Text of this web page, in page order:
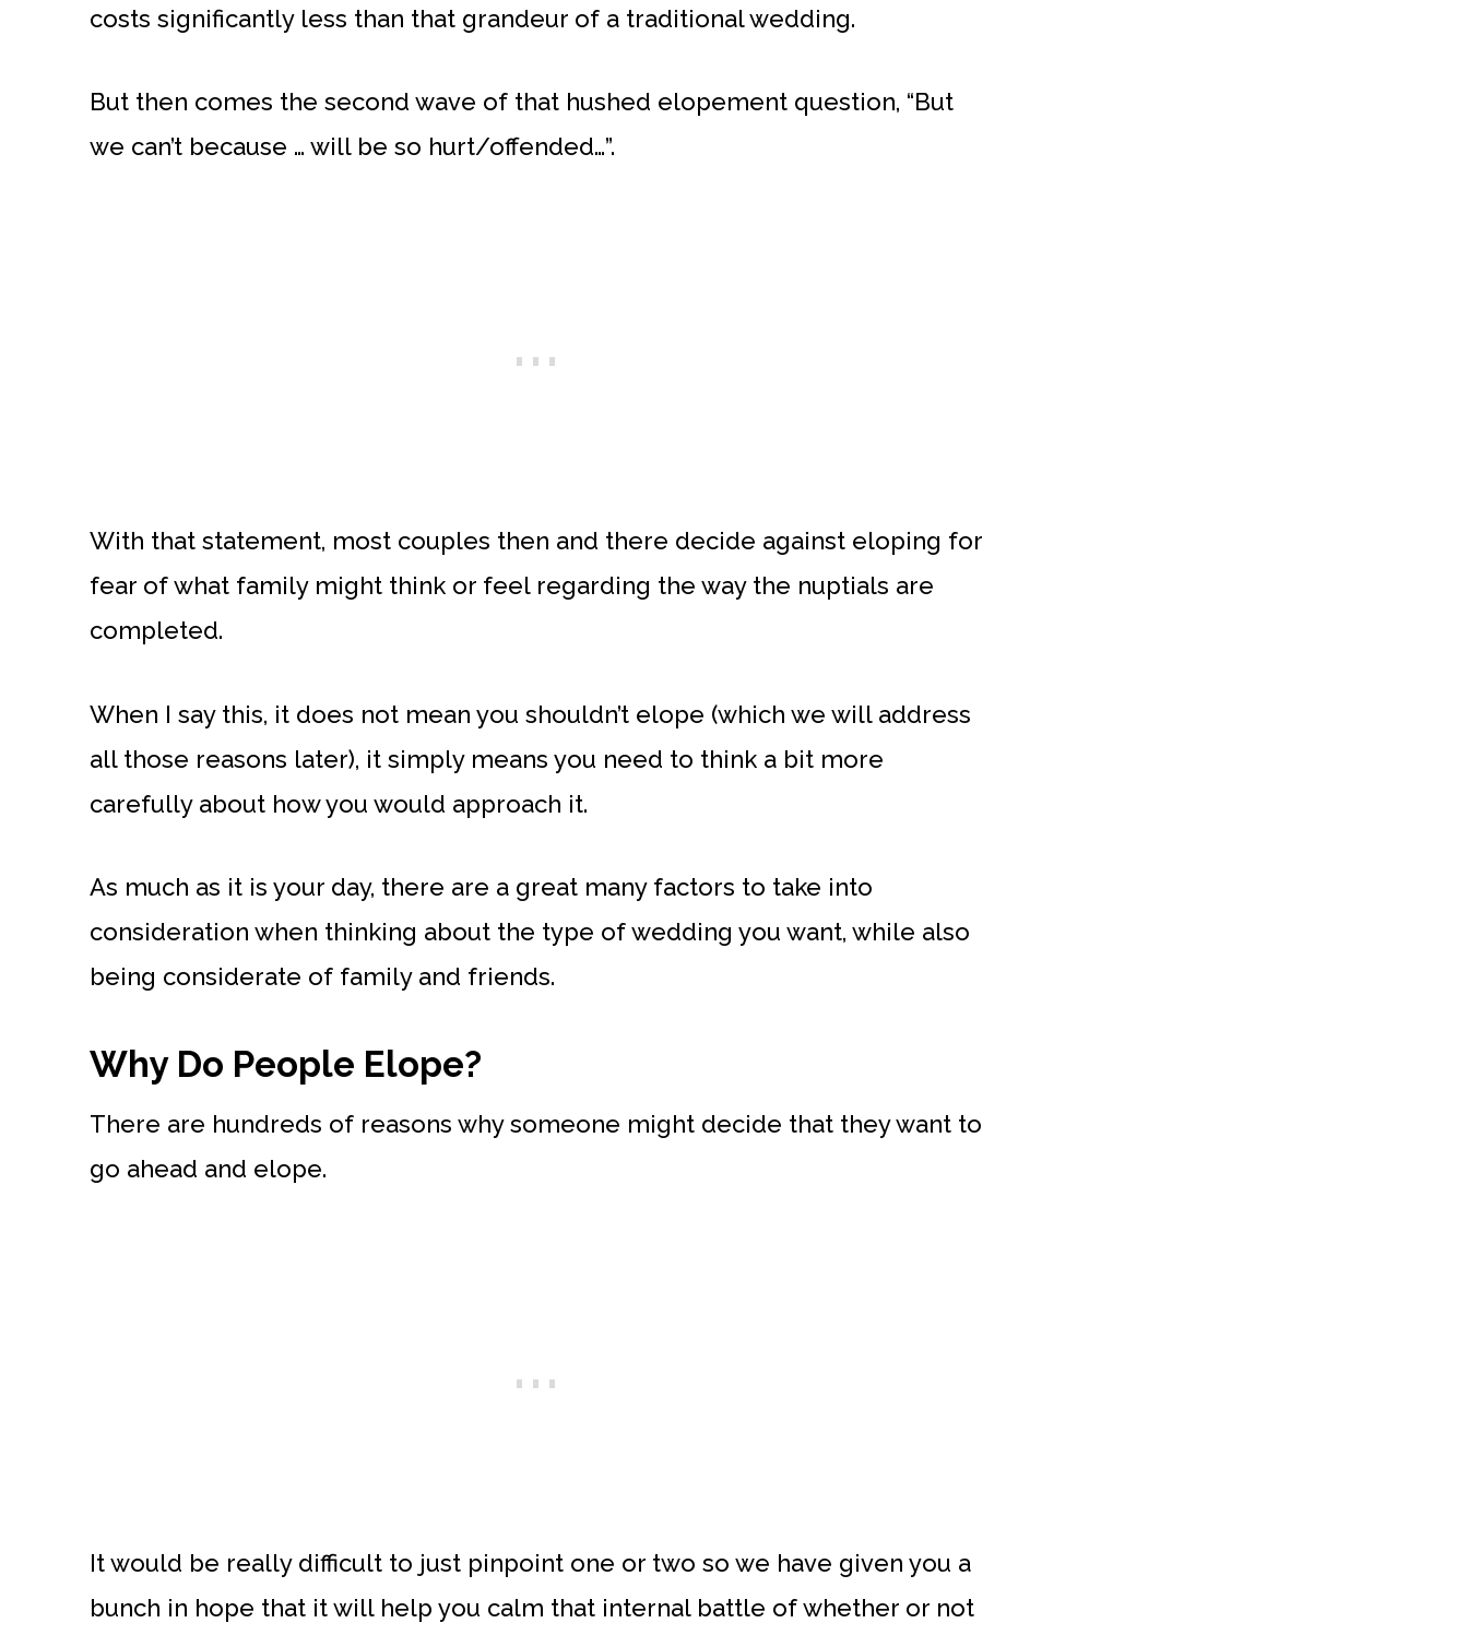
costs significantly less than that grandeur of a traditional wedding.
But then comes the second wave of that hushed elopement question, “But
we can’t because … will be so hurt/offended…”.
With that statement, most couples then and there decide against eloping for
fear of what family might think or feel regarding the way the nuptials are
completed.
When I say this, it does not mean you shouldn’t elope (which we will address
all those reasons later), it simply means you need to think a bit more
carefully about how you would approach it.
As much as it is your day, there are a great many factors to take into
consideration when thinking about the type of wedding you want, while also
being considerate of family and friends.
Why Do People Elope?
There are hundreds of reasons why someone might decide that they want to
go ahead and elope.
It would be really difficult to just pinpoint one or two so we have given you a
bunch in hope that it will help you calm that internal battle of whether or not